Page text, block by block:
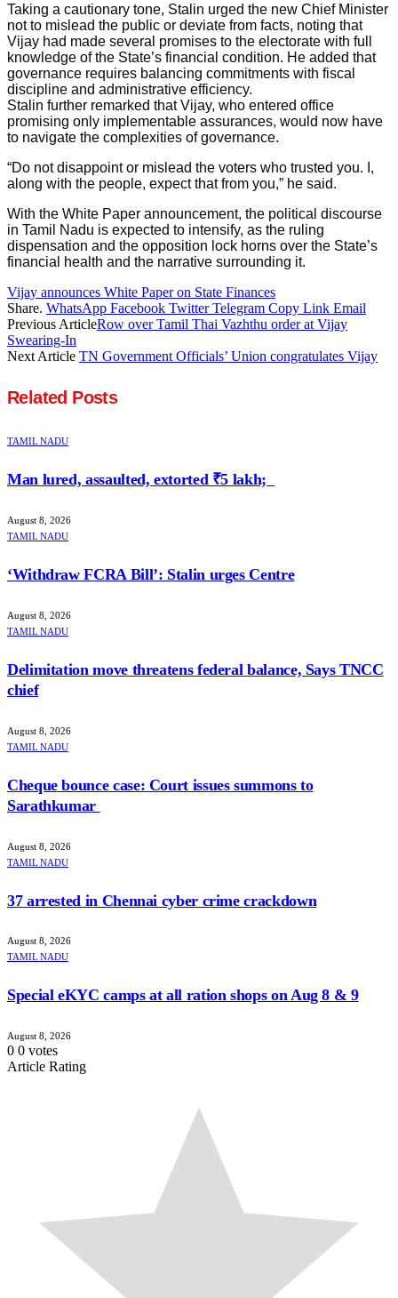
Taking a cautionary tone, Stalin urged the new Chief Minister
not to mislead the public or deviate from facts, noting that
Vijay had made several promises to the electorate with full
knowledge of the State’s financial condition. He added that
governance requires balancing commitments with fiscal
discipline and administrative efficiency.
Stalin further remarked that Vijay, who entered office
promising only implementable assurances, would now have
to navigate the complexities of governance.
“Do not disappoint or mislead the voters who trusted you. I,
along with the people, expect that from you,” he said.
With the White Paper announcement, the political discourse
in Tamil Nadu is expected to intensify, as the ruling
dispensation and the opposition lock horns over the State’s
financial health and the narrative surrounding it.
Vijay announces White Paper on State Finances
Share. WhatsApp Facebook Twitter Telegram Copy Link Email
Previous ArticleRow over Tamil Thai Vazhthu order at Vijay
Swearing-In
Next Article TN Government Officials’ Union congratulates Vijay
Related Posts
TAMIL NADU
Man lured, assaulted, extorted ₹5 lakh;
August 8, 2026
TAMIL NADU
‘Withdraw FCRA Bill’: Stalin urges Centre
August 8, 2026
TAMIL NADU
Delimitation move threatens federal balance, Says TNCC
chief
August 8, 2026
TAMIL NADU
Cheque bounce case: Court issues summons to
Sarathkumar
August 8, 2026
TAMIL NADU
37 arrested in Chennai cyber crime crackdown
August 8, 2026
TAMIL NADU
Special eKYC camps at all ration shops on Aug 8 & 9
August 8, 2026
0 0 votes
Article Rating